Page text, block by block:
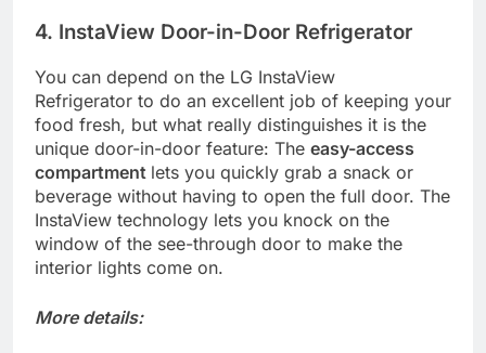
4. InstaView Door-in-Door Refrigerator
You can depend on the LG InstaView
Refrigerator to do an excellent job of keeping your
food fresh, but what really distinguishes it is the
unique door-in-door feature: The easy-access
compartment lets you quickly grab a snack or
beverage without having to open the full door. The
InstaView technology lets you knock on the
window of the see-through door to make the
interior lights come on.
More details: